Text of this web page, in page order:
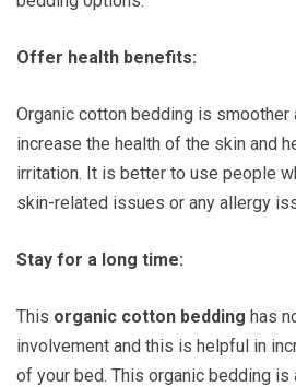
Offer health benefits:
Organic cotton bedding is smoother
increase the health of the skin and
irritation. It is better to use people
skin-related issues or any allergy
Stay for a long time:
This organic cotton bedding has
involvement and this is helpful in
of your bed. This organic bedding